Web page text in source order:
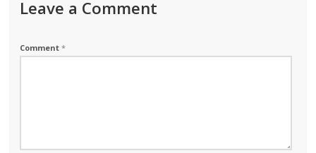
Leave a Comment
Comment*